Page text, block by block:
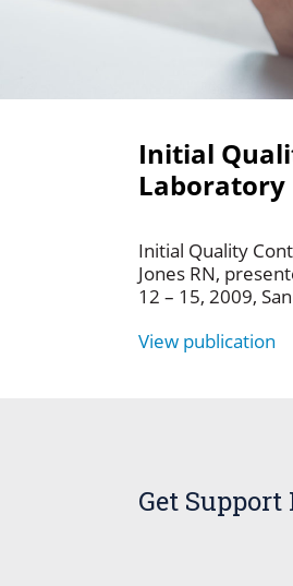
Initial
Laboratory
Initial Quality
Jones RN,
12 – 15, 2009,
View publication
Get